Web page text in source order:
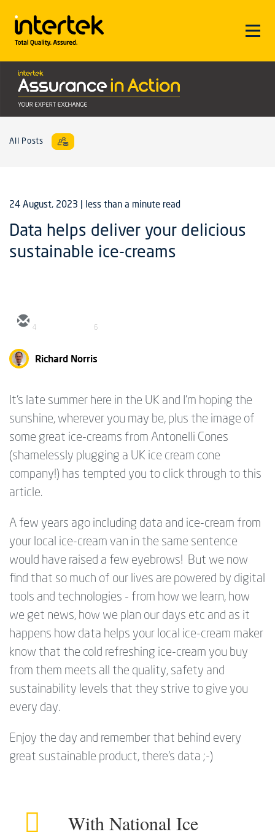
All Posts
24 August, 2023 | less than a minute read
Data helps deliver your delicious
sustainable ice-creams
4 6
Richard Norris
It's late summer here in the UK and I'm hoping the
sunshine, wherever you may be, plus the image of
some great ice-creams from Antonelli Cones
(shamelessly plugging a UK ice cream cone
company!) has tempted you to click through to this
article.
A few years ago including data and ice-cream from
your local ice-cream van in the same sentence
would have raised a few eyebrows! But we now
find that so much of our lives are powered by digital
tools and technologies - from how we learn, how
we get news, how we plan our days etc and as it
happens how data helps your local ice-cream maker
know that the cold refreshing ice-cream you buy
from them meets all the quality, safety and
sustainability levels that they strive to give you
every day.
Enjoy the day and remember that behind every
great sustainable product, there's data ;-)
With National Ice